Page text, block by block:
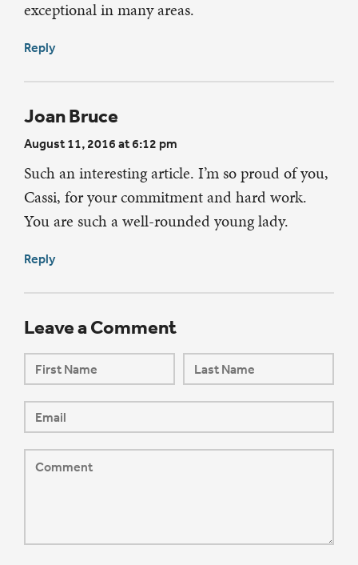
exceptional in many areas.
Reply
Joan Bruce
August 11, 2016 at 6:12 pm
Such an interesting article. I’m so proud of you,
Cassi, for your commitment and hard work.
You are such a well-rounded young lady.
Reply
Leave a Comment